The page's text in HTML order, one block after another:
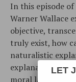
In this episode
Warner Wallace
objective,
truly exist, how
naturalistic
explanation the
moral law giver?
LET